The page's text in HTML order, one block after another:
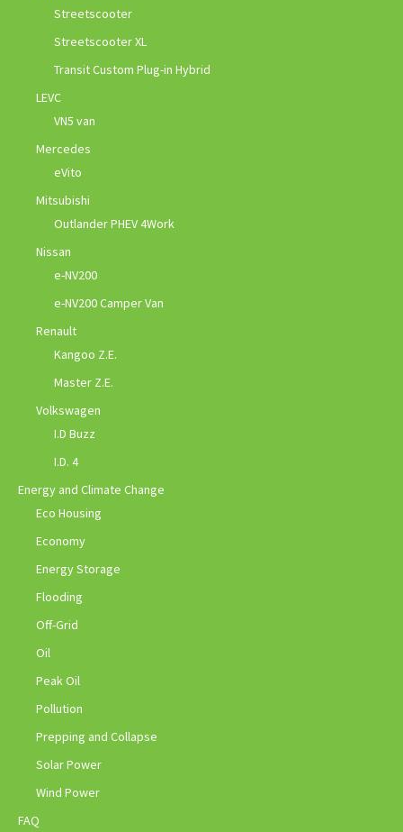
Streetscooter
Streetscooter XL
Transit Custom Plug-in Hybrid
LEVC
VN5 van
Mercedes
eVito
Mitsubishi
Outlander PHEV 4Work
Nissan
e-NV200
e-NV200 Camper Van
Renault
Kangoo Z.E.
Master Z.E.
Volkswagen
I.D Buzz
I.D. 4
Energy and Climate Change
Eco Housing
Economy
Energy Storage
Flooding
Off-Grid
Oil
Peak Oil
Pollution
Prepping and Collapse
Solar Power
Wind Power
FAQ